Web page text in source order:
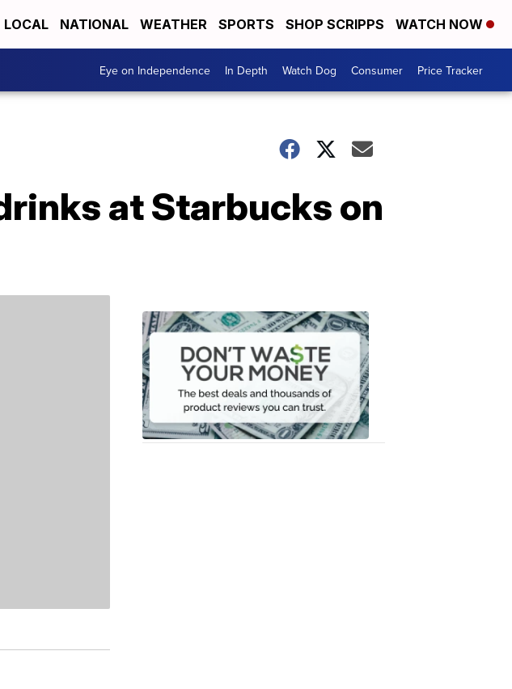
LOCAL NATIONAL WEATHER SPORTS SHOP SCRIPPS WATCH NOW
Eye on Independence In Depth Watch Dog Consumer Price Tracker
at Starbucks on